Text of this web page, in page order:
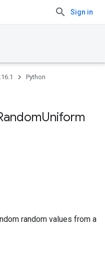
Sign in
Python
Uniform
random values from a